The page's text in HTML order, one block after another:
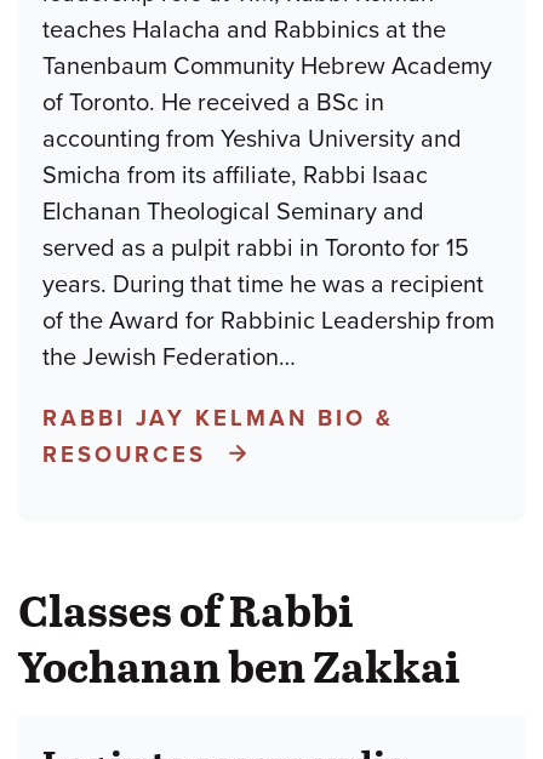
teaches Halacha and Rabbinics at the
Tanenbaum Community Hebrew Academy
of Toronto. He received a BSc in
accounting from Yeshiva University and
Smicha from its affiliate, Rabbi Isaac
Elchanan Theological Seminary and
served as a pulpit rabbi in Toronto for 15
years. During that time he was a recipient
of the Award for Rabbinic Leadership from
the Jewish Federation…
RABBI JAY KELMAN BIO &
RESOURCES
Classes of Rabbi
Yochanan ben Zakkai